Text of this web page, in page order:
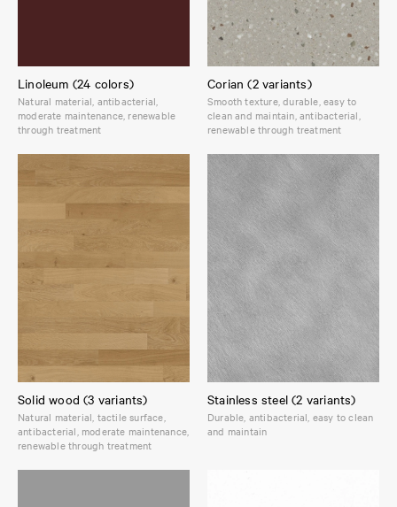
Linoleum (24 colors)
Natural material, antibacterial,
moderate maintenance, renewable
through treatment
Corian (2 variants)
Smooth texture, durable, easy to
clean and maintain, antibacterial,
renewable through treatment
Solid wood (3 variants)
Natural material, tactile surface,
antibacterial, moderate maintenance,
renewable through treatment
Stainless steel (2 variants)
Durable, antibacterial, easy to clean
and maintain